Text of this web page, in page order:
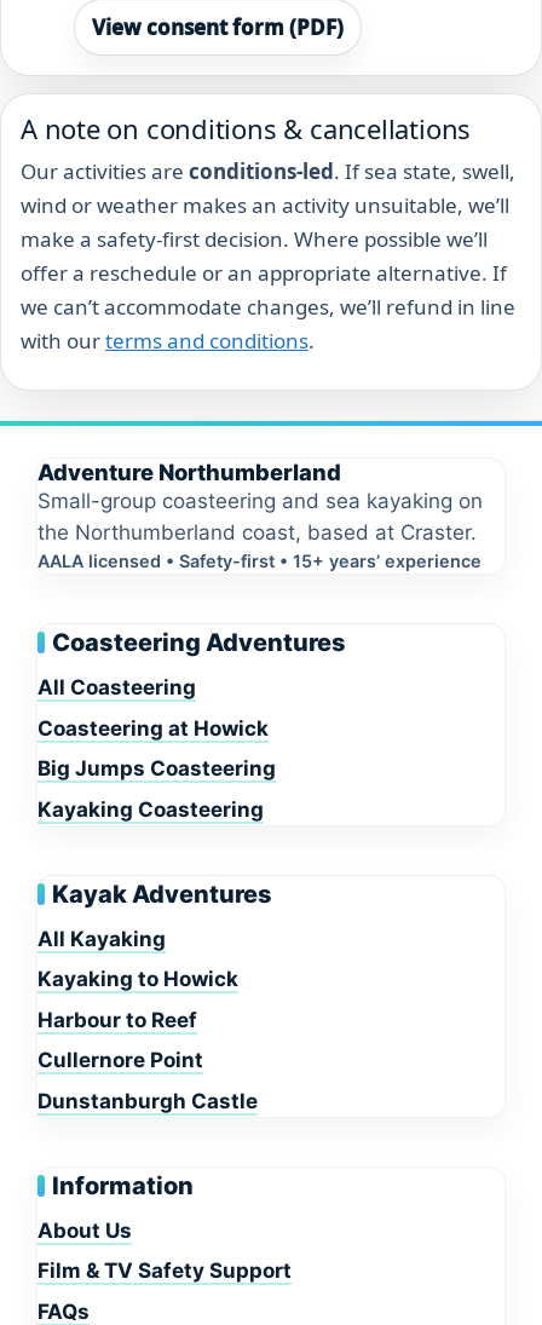
View consent form (PDF)
A note on conditions & cancellations
Our activities are conditions-led. If sea state, swell,
wind or weather makes an activity unsuitable, we’ll
make a safety-first decision. Where possible we’ll
offer a reschedule or an appropriate alternative. If
we can’t accommodate changes, we’ll refund in line
with ourterms and conditions.
Adventure Northumberland
Small-group coasteering and sea kayaking on
the Northumberland coast, based at Craster.
AALA licensed • Safety-first • 15+ years’ experience
Coasteering Adventures
All Coasteering
Coasteering at Howick
Big Jumps Coasteering
Kayaking Coasteering
Kayak Adventures
All Kayaking
Kayaking to Howick
Harbour to Reef
Cullernore Point
Dunstanburgh Castle
Information
About Us
Film & TV Safety Support
FAQs